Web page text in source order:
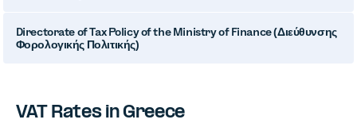
Directorate of Tax Policy of the Ministry of Finance (Διεύθυνσης
Φορολογικής Πολιτικής)
VAT Rates in Greece